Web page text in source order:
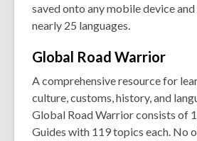
saved onto any mobile device
nearly 25 languages.
Global Road Warrior
A comprehensive resource for
culture, customs, history, and
Global Road Warrior consists of
Guides with 119 topics each. No